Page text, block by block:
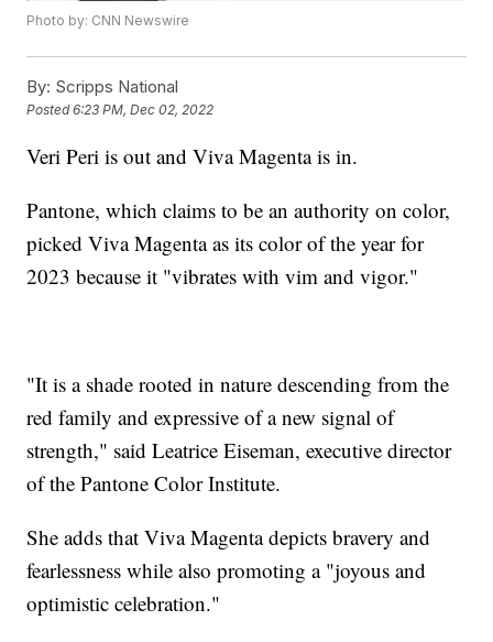
Photo by: CNN Newswire
By: Scripps National
Posted6:23 PM, Dec 02, 2022
Veri Peri is out and Viva Magenta is in.
Pantone, which claims to be an authority on color,
picked Viva Magenta as its color of the year for
2023 because it "vibrates with vim and vigor."
"It is a shade rooted in nature descending from the
red family and expressive of a new signal of
strength," said Leatrice Eiseman, executive director
of the Pantone Color Institute.
She adds that Viva Magenta depicts bravery and
fearlessness while also promoting a "joyous and
optimistic celebration."